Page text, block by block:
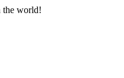
the world!